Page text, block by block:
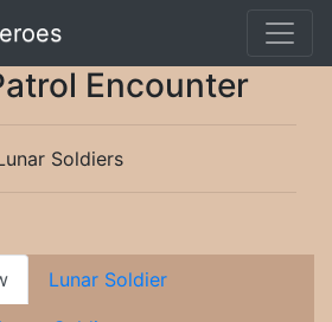
Encounter
Soldiers
Lunar Soldier